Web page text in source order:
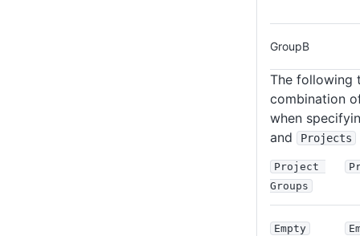
GroupB
The following
combination
when
and
Projects
Project
Groups
Empty